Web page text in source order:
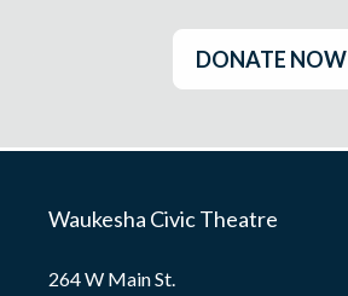
DONATE NOW
Waukesha Civic Theatre
264 W Main St.